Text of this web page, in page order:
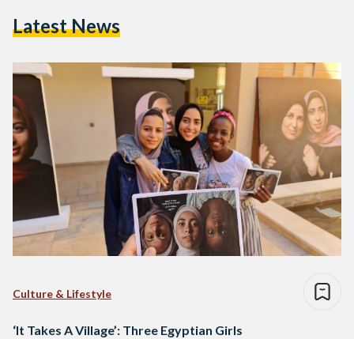
Latest News
Culture & Lifestyle
‘It Takes A Village’: Three Egyptian Girls